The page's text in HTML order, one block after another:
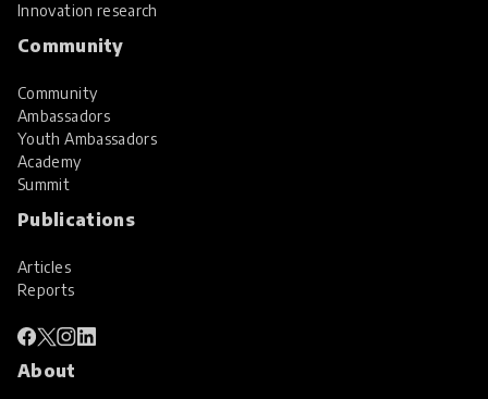
Innovation research
Community
Community
Ambassadors
Youth Ambassadors
Academy
Summit
Publications
Articles
Reports
About